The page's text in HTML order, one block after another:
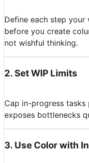
Define each step
before you create
not wishful thinking.
2. Set WIP Limits
Cap in-progress tasks
exposes bottlenecks
3. Use Color with